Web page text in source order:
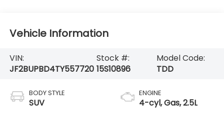
Vehicle Information
VIN:
JF2BUPBD4TY557720
Stock #:
15S10896
Model Code:
TDD
BODY STYLE
SUV
ENGINE
4-cyl, Gas, 2.5L